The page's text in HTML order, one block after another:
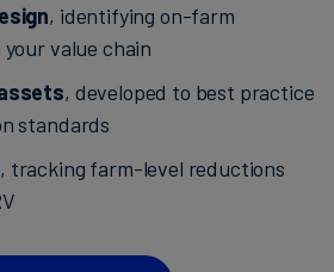
, identifying on-farm
value chain
, developed to best practice
standards
, tracking farm-level reductions